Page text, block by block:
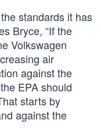
standards it has
Bryce, “If the
Volkswagen
air
against the
EPA should
starts by
against the